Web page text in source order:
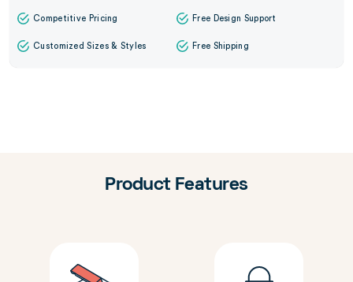
Competitive Pricing Free Design Support
Customized Sizes & Styles Free Shipping
Product Features